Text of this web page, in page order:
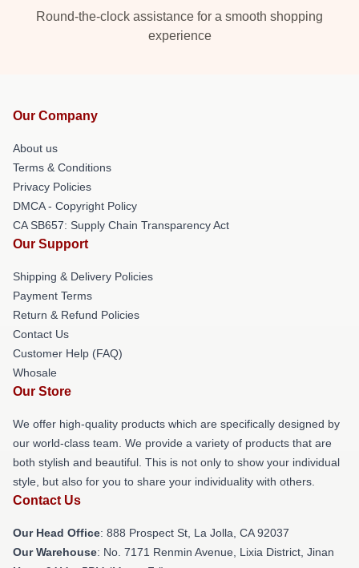
Round-the-clock assistance for a smooth shopping
experience
Our Company
About us
Terms & Conditions
Privacy Policies
DMCA - Copyright Policy
CA SB657: Supply Chain Transparency Act
Our Support
Shipping & Delivery Policies
Payment Terms
Return & Refund Policies
Contact Us
Customer Help (FAQ)
Whosale
Our Store
We offer high-quality products which are specifically designed by
our world-class team. We provide a variety of products that are
both stylish and beautiful. This is not only to show your individual
style, but also for you to share your individuality with others.
Contact Us
Our Head Office: 888 Prospect St, La Jolla, CA 92037
Our Warehouse: No. 7171 Renmin Avenue, Lixia District, Jinan